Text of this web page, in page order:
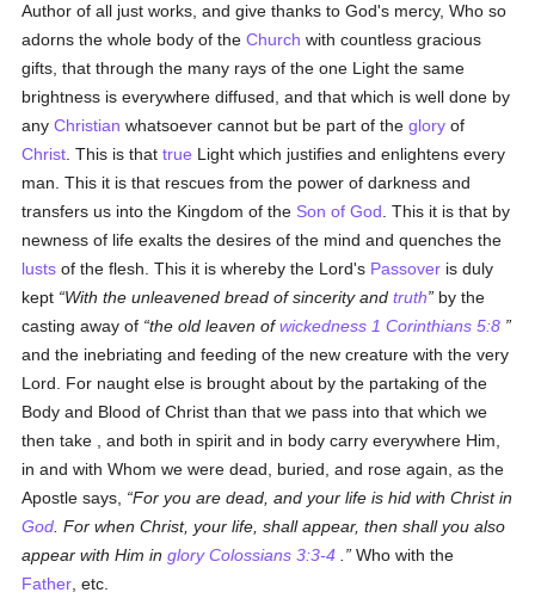
Author of all just works, and give thanks to God's mercy, Who so
adorns the whole body of theChurch with countless gracious
gifts, that through the many rays of the one Light the same
brightness is everywhere diffused, and that which is well done by
anyChristian whatsoever cannot but be part of theglory of
Christ . This is thattrue Light which justifies and enlightens every
man. This it is that rescues from the power of darkness and
transfers us into the Kingdom of the Son of God . This it is that by
newness of life exalts the desires of the mind and quenches the
lusts of the flesh. This it is whereby the Lord's Passover is duly
kept
With the unleavened bread of sincerity andtruth
by the
casting away of the old leaven ofwickedness 1 Corinthians 5:8
and the inebriating and feeding of the new creature with the very
Lord. For naught else is brought about by the partaking of the
Body and Blood of Christ than that we pass into that which we
then take , and both in spirit and in body carry everywhere Him,
in and with Whom we were dead, buried, and rose again, as the
Apostle says,
For you are dead, and your life is hid with Christ in
God . For when Christ, your life, shall appear, then shall you also
appear with Him inglory Colossians 3:3-4
Who with the
Father , etc.